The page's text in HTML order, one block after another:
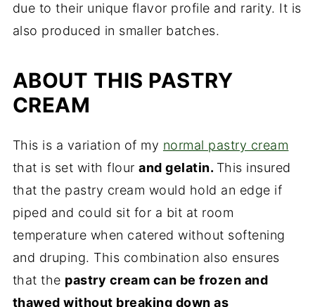
due to their unique flavor profile and rarity. It is
also produced in smaller batches.
ABOUT THIS PASTRY
CREAM
This is a variation of my normal pastry cream
that is set with flourand gelatin. This insured
that the pastry cream would hold an edge if
piped and could sit for a bit at room
temperature when catered without softening
and druping. This combination also ensures
that the pastry cream can be frozen and
thawed without breaking down as